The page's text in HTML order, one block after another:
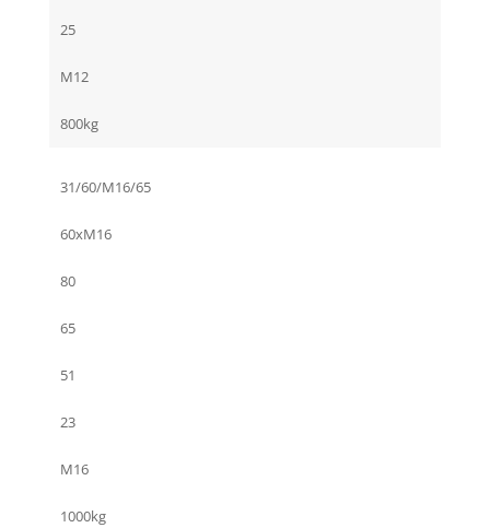
25
M12
800kg
31/60/M16/65
60xM16
80
65
51
23
M16
1000kg